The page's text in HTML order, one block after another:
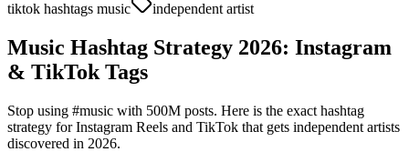
tiktok hashtags music
independent artist
Music Hashtag Strategy 2026: Instagram
& TikTok Tags
Stop using #music with 500M posts. Here is the exact hashtag
strategy for Instagram Reels and TikTok that gets independent artists
discovered in 2026.